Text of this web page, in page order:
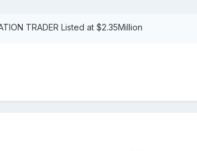
TRADER Listed at $2.35Million